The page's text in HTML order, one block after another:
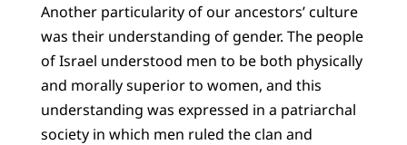
Another particularity of our ancestors’ culture
was their understanding of gender. The people
of Israel understood men to be both physically
and morally superior to women, and this
understanding was expressed in a patriarchal
society in which men ruled the clan and